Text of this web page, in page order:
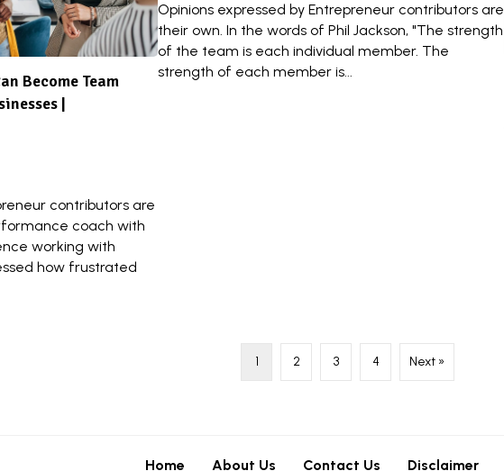
Become Team
|
contributors are
coach with
working with
how frustrated
Opinions expressed by Entrepreneur contributors are
their own. In the words of Phil Jackson, "The strength
of the team is each individual member. The
strength of each member is...
1 2 3 4 Next »
Home About Us Contact Us Disclaimer